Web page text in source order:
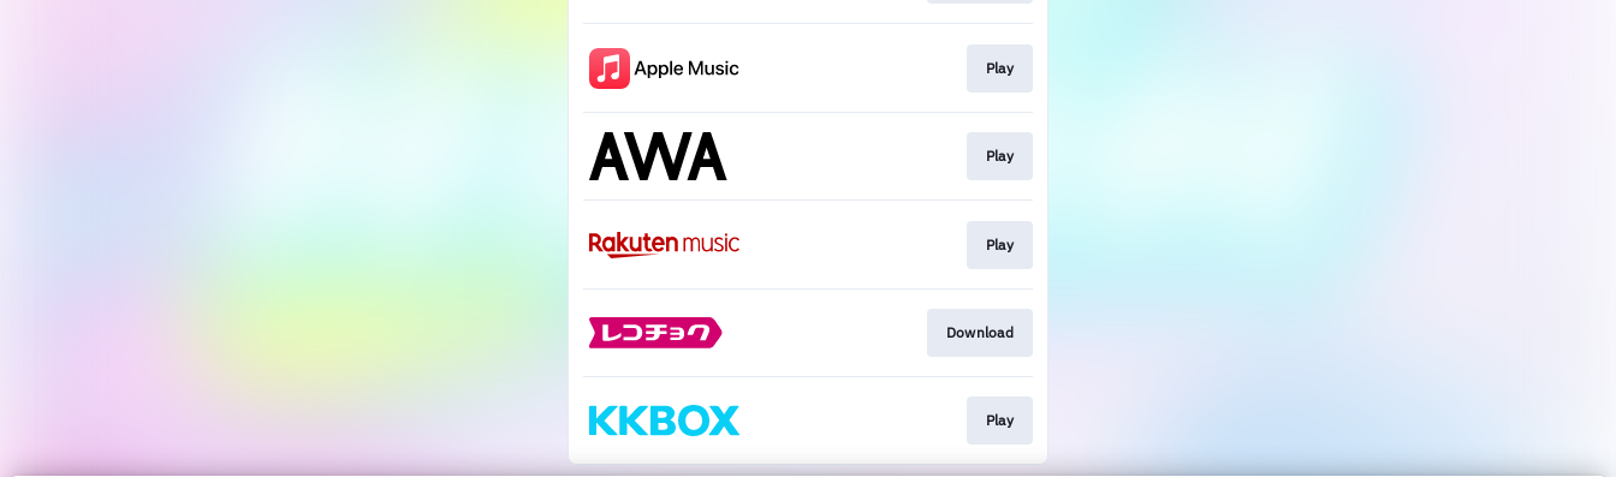
Play
Play
Play
Download
Play